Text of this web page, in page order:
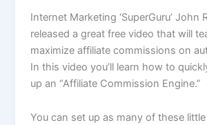
Internet Marketing ‘SuperGuru’ John
released a great free video that will
maximize affiliate commissions on
In this video you’ll learn how to
up an “Affiliate Commission Engine.”
You can set up as many of these little